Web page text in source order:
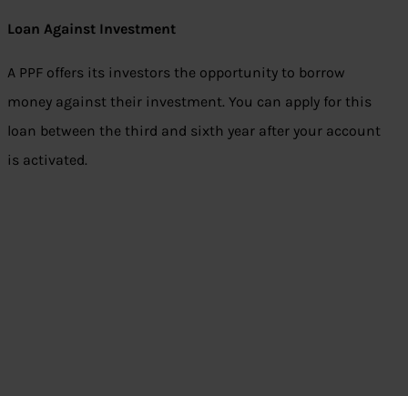
Loan Against Investment
A PPF offers its investors the opportunity to borrow
money against their investment. You can apply for this
loan between the third and sixth year after your account
is activated.